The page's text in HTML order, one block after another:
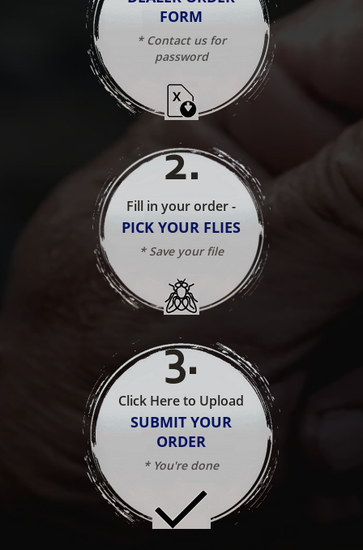
FORM
* Contact us for
password
2.
Fill in your order -
PICK YOUR FLIES
* Save your file
3.
Click Here to Upload
SUBMIT YOUR
ORDER
* You're done